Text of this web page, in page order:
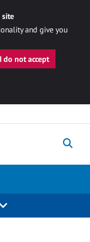
site
and give you
I do not accept